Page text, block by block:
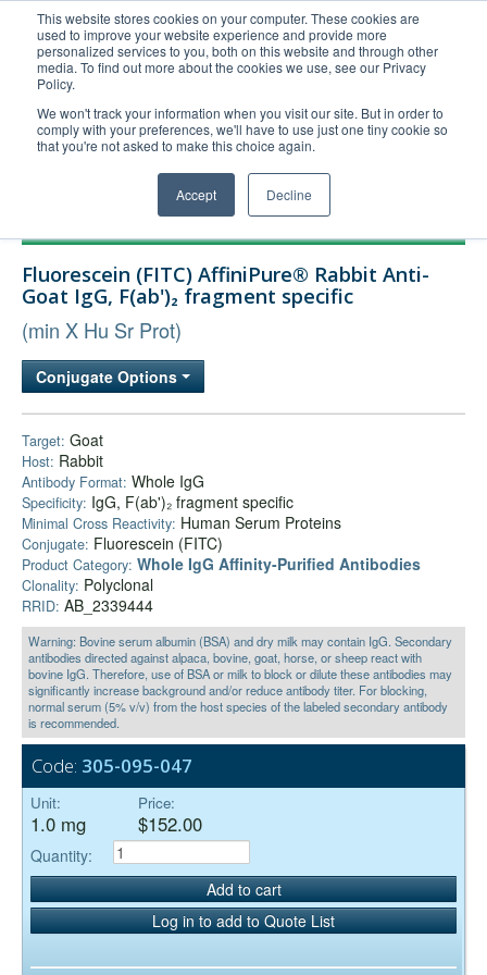
This website stores cookies on your computer. These cookies are
used to improve your website experience and provide more
personalized services to you, both on this website and through other
media. To find out more about the cookies we use, see our Privacy
Policy.
We won't track your information when you visit our site. But in order to
comply with your preferences, we'll have to use just one tiny cookie so
that you're not asked to make this choice again.
Accept Decline
United+States
800-367-5296
Login/Register
Order Upload
Technical Support
Bulk Service
Fluorescein (FITC) AffiniPure® Rabbit Anti-
Goat IgG, F(ab')₂ fragment specific
(min X Hu Sr Prot)
Conjugate Options
Target: Goat
Host: Rabbit
Antibody Format: Whole IgG
Specificity: IgG, F(ab')₂ fragment specific
Minimal Cross Reactivity: Human Serum Proteins
Conjugate: Fluorescein (FITC)
Product Category: Whole IgG Affinity-Purified Antibodies
Clonality: Polyclonal
RRID: AB_2339444
Warning: Bovine serum albumin (BSA) and dry milk may contain IgG. Secondary
antibodies directed against alpaca, bovine, goat, horse, or sheep react with
bovine IgG. Therefore, use of BSA or milk to block or dilute these antibodies may
significantly increase background and/or reduce antibody titer. For blocking,
normal serum (5% v/v) from the host species of the labeled secondary antibody
is recommended.
Code: 305-095-047
Unit:
1.0 mg
Price:
$152.00
Quantity:
Add to cart
Log in to add to Quote List